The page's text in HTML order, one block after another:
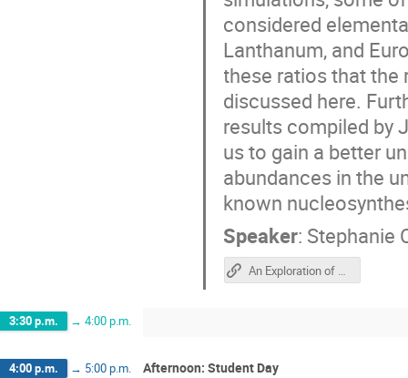
considered
Lanthanum, and
these ratios that
discussed here.
results compiled by
us to gain a better
abundances in the
known
Speaker: Stephanie
An Exploration of La, Ba, Eu Ratios from r-process candidate sites
3:30 p.m. → 4:00 p.m.
4:00 p.m. → 5:00 p.m. Afternoon: Student Day